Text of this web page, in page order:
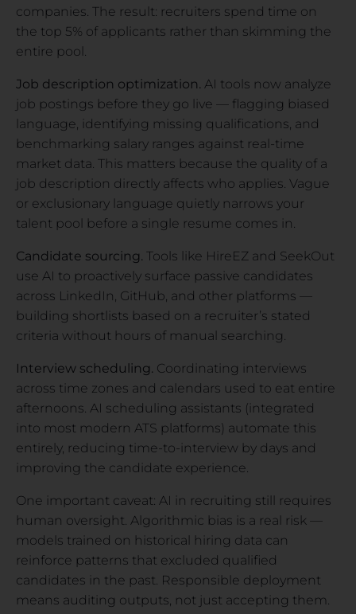
companies. The result: recruiters spend time on
the top 5% of applicants rather than skimming the
entire pool.
Job description optimization. AI tools now analyze
job postings before they go live — flagging biased
language, identifying missing qualifications, and
benchmarking salary ranges against real-time
market data. This matters because the quality of a
job description directly affects who applies. Vague
or exclusionary language quietly narrows your
talent pool before a single resume comes in.
Candidate sourcing. Tools like HireEZ and SeekOut
use AI to proactively surface passive candidates
across LinkedIn, GitHub, and other platforms —
building shortlists based on a recruiter’s stated
criteria without hours of manual searching.
Interview scheduling. Coordinating interviews
across time zones and calendars used to eat entire
afternoons. AI scheduling assistants (integrated
into most modern ATS platforms) automate this
entirely, reducing time-to-interview by days and
improving the candidate experience.
One important caveat: AI in recruiting still requires
human oversight. Algorithmic bias is a real risk —
models trained on historical hiring data can
reinforce patterns that excluded qualified
candidates in the past. Responsible deployment
means auditing outputs, not just accepting them.